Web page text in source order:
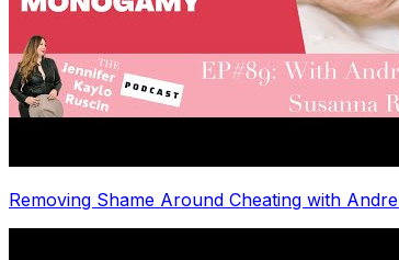
Removing Shame Around Cheating with